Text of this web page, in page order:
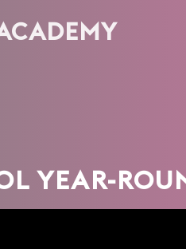
YEAR-